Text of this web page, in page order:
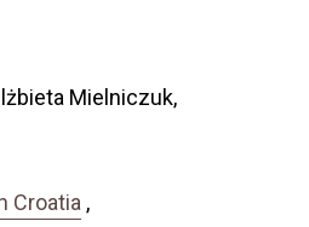
Mielniczuk,
Croatia ,